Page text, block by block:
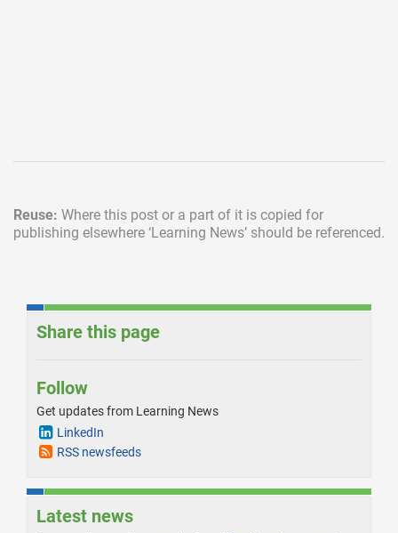
Reuse: Where this post or a part of it is copied for
publishing elsewhere ‘Learning News’ should be referenced.
Share this page
Follow
Get updates from Learning News
LinkedIn
RSS newsfeeds
Latest news